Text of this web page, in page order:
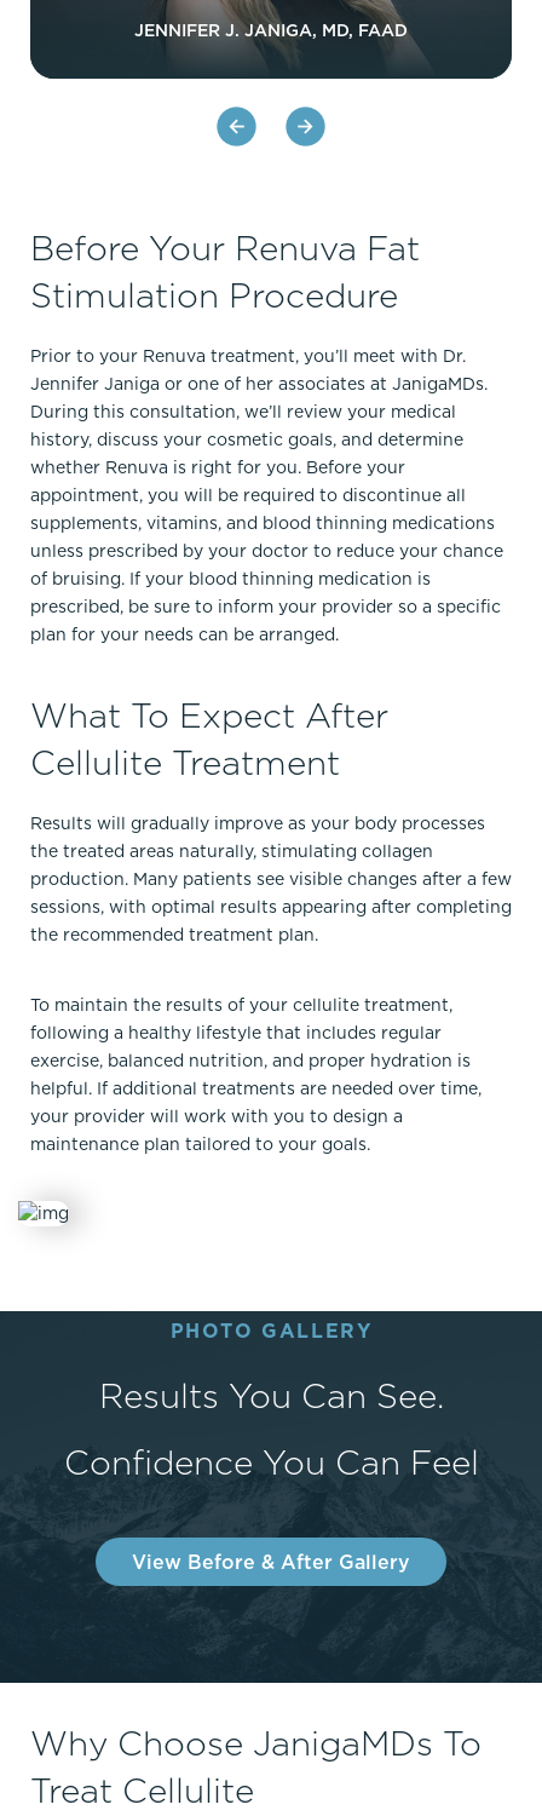
JENNIFER J. JANIGA, MD, FAAD
Before Your Renuva Fat
Stimulation Procedure
Prior to your Renuva treatment, you’ll meet with Dr.
Jennifer Janiga or one of her associates at JanigaMDs.
During this consultation, we’ll review your medical
history, discuss your cosmetic goals, and determine
whether Renuva is right for you. Before your
appointment, you will be required to discontinue all
supplements, vitamins, and blood thinning medications
unless prescribed by your doctor to reduce your chance
of bruising. If your blood thinning medication is
prescribed, be sure to inform your provider so a specific
plan for your needs can be arranged.
What To Expect After
Cellulite Treatment
Results will gradually improve as your body processes
the treated areas naturally, stimulating collagen
production. Many patients see visible changes after a few
sessions, with optimal results appearing after completing
the recommended treatment plan.
To maintain the results of your cellulite treatment,
following a healthy lifestyle that includes regular
exercise, balanced nutrition, and proper hydration is
helpful. If additional treatments are needed over time,
your provider will work with you to design a
maintenance plan tailored to your goals.
PHOTO GALLERY
Results You Can See.
Confidence You Can Feel
View Before & After Gallery
Why Choose JanigaMDs To
Treat Cellulite